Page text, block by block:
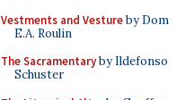
Vestments and Vestureby Dom
E.A. Roulin
The Sacramentaryby Ildefonso
Schuster